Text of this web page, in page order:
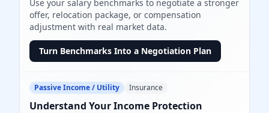
Use your salary benchmarks to negotiate a stronger
offer, relocation package, or compensation
adjustment with real market data.
Turn Benchmarks Into a Negotiation Plan
Passive Income / Utility Insurance
Understand Your Income Protection